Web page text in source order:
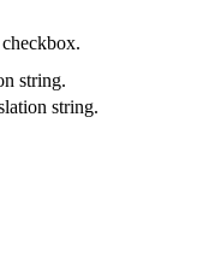
string.
string.